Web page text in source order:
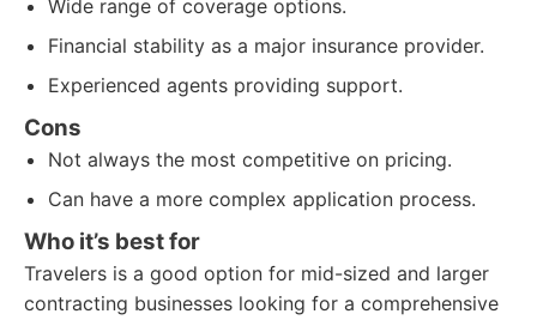
Wide range of coverage options.
Financial stability as a major insurance provider.
Experienced agents providing support.
Cons
Not always the most competitive on pricing.
Can have a more complex application process.
Who it’s best for
Travelers is a good option for mid-sized and larger
contracting businesses looking for a comprehensive